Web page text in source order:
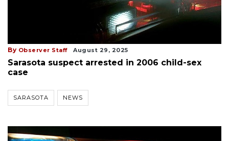
By Observer Staff August 29, 2025
Sarasota suspect arrested in 2006 child-sex
case
SARASOTA NEWS